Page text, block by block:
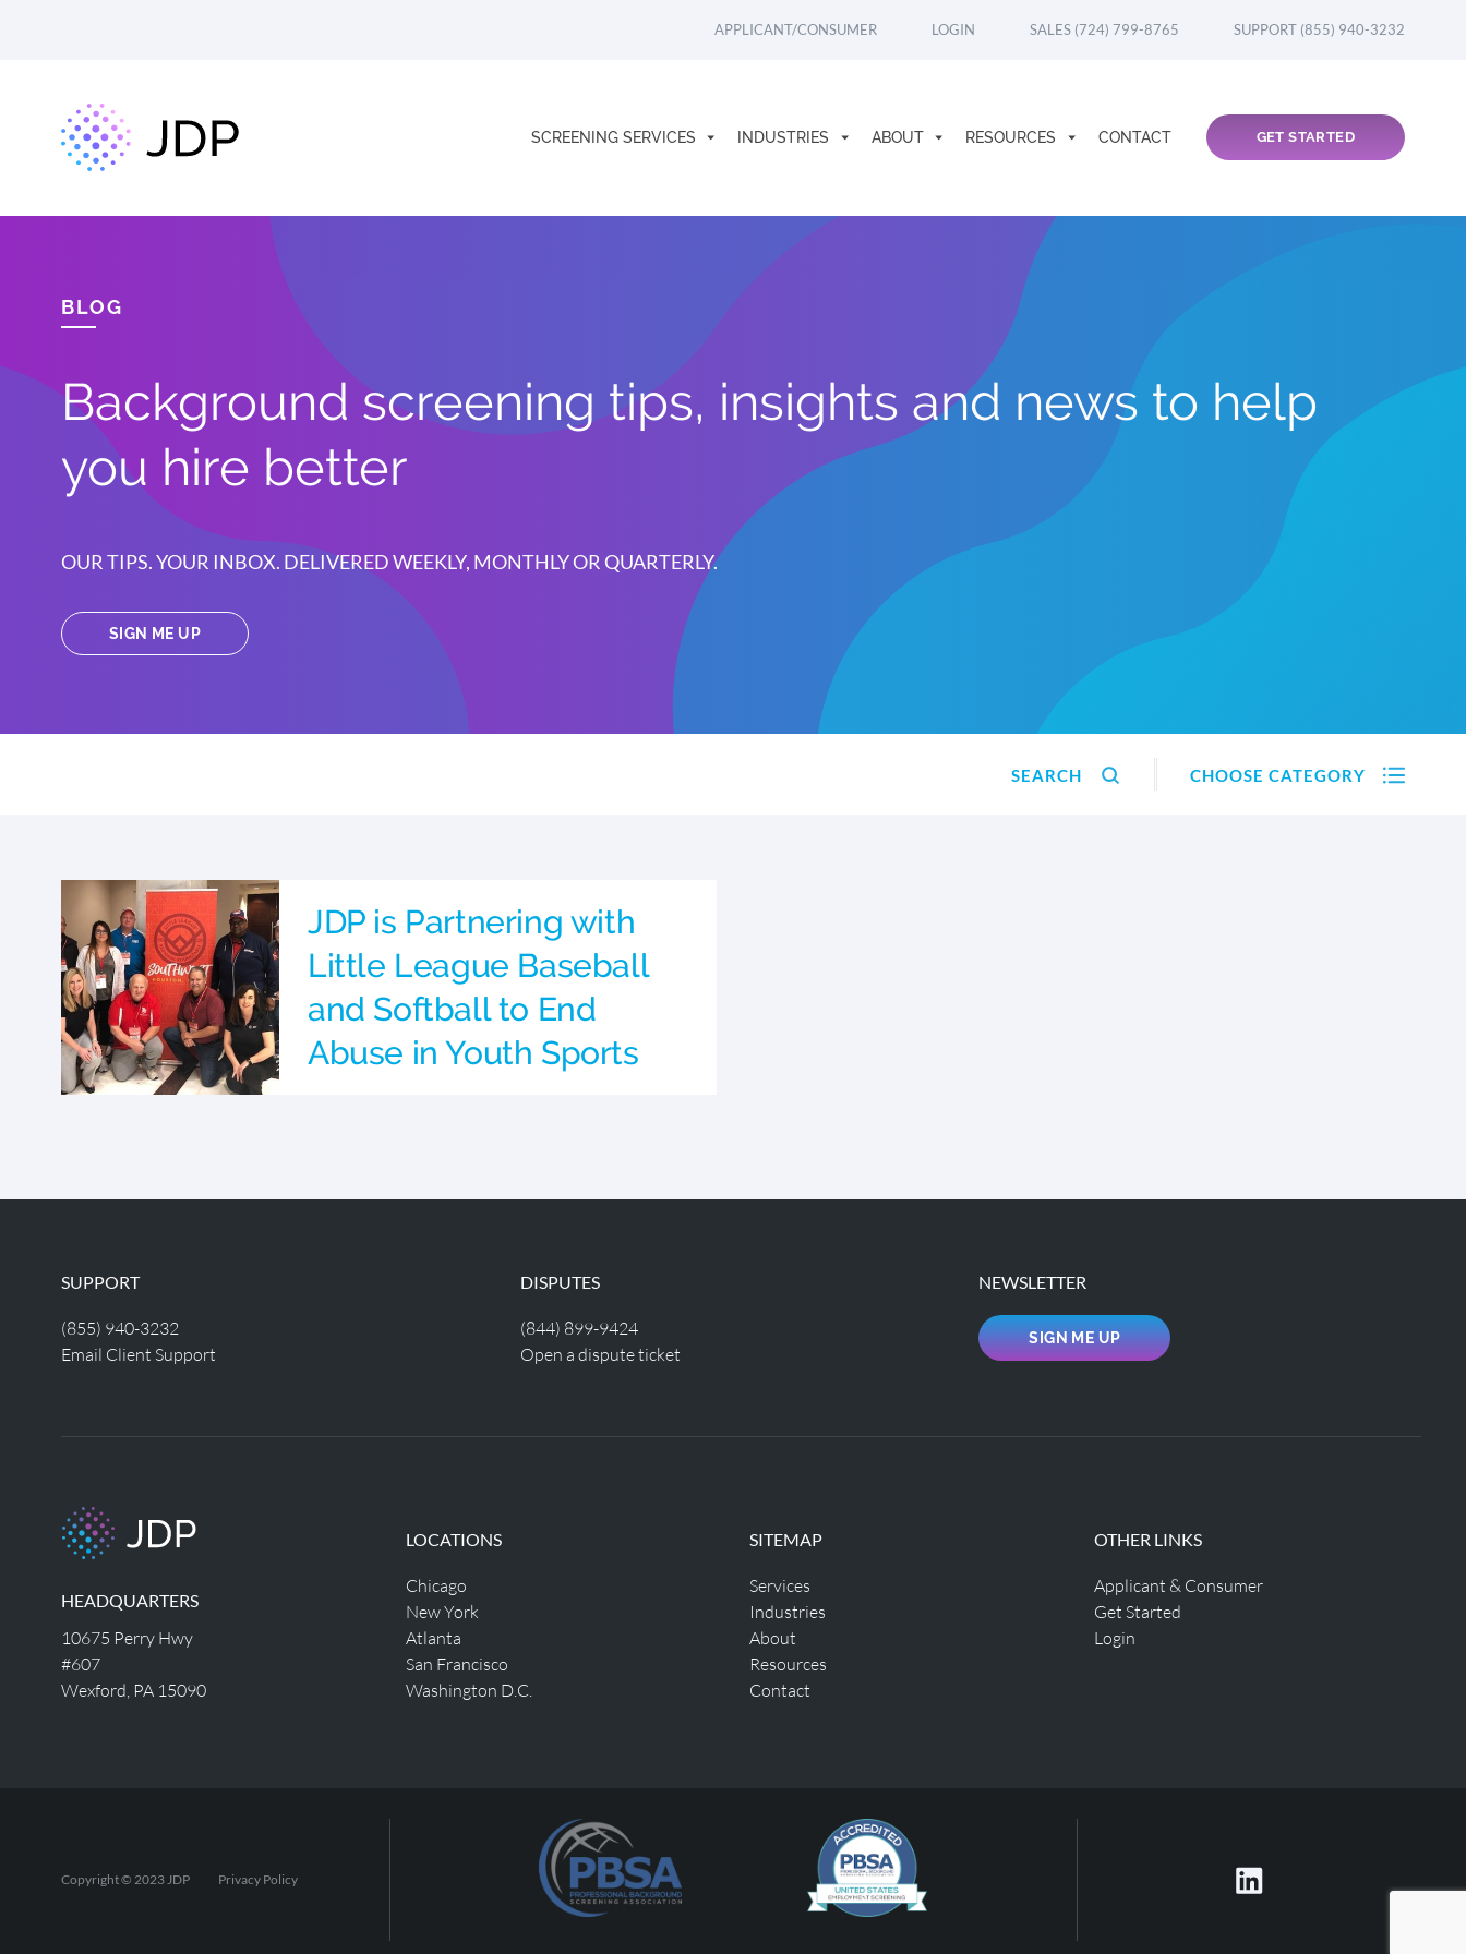
APPLICANT/CONSUMER LOGIN SALES (724) 799-8765 SUPPORT (855) 940-3232
SCREENING SERVICES INDUSTRIES ABOUT RESOURCES CONTACT GET STARTED
BLOG
Background screening tips, insights and news to help
you hire better
OUR TIPS. YOUR INBOX. DELIVERED WEEKLY, MONTHLY OR QUARTERLY.
SIGN ME UP
SEARCH CHOOSE CATEGORY
JDP is Partnering with
Little League Baseball
and Softball to End
Abuse in Youth Sports
SUPPORT
(855) 940-3232
Email Client Support
DISPUTES
(844) 899-9424
Open a dispute ticket
NEWSLETTER
SIGN ME UP
HEADQUARTERS
10675 Perry Hwy
#607
Wexford, PA 15090
LOCATIONS
Chicago
New York
Atlanta
San Francisco
Washington D.C.
SITEMAP
Services
Industries
About
Resources
Contact
OTHER LINKS
Applicant & Consumer
Get Started
Login
Copyright © 2023 JDP Privacy Policy